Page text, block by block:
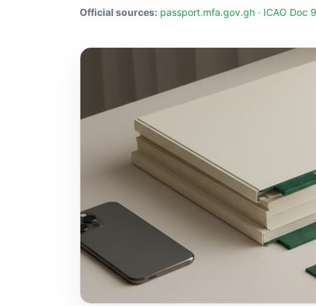
Official sources: passport.mfa.gov.gh · ICAO Doc